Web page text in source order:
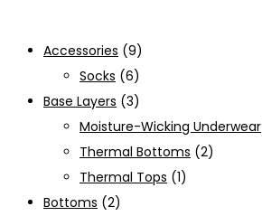
Accessories (9)
Socks (6)
Base Layers (3)
Moisture-Wicking Underwear
Thermal Bottoms (2)
Thermal Tops (1)
Bottoms (2)